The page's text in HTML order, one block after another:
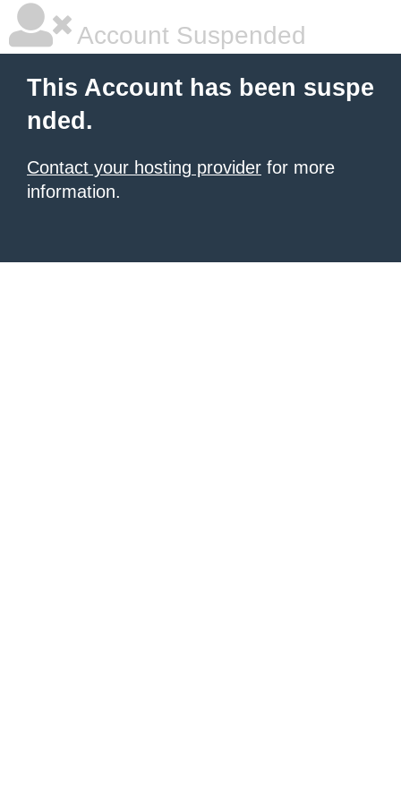
Account Suspended
This Account has been suspe
nded.
Contact your hosting provider for more
information.